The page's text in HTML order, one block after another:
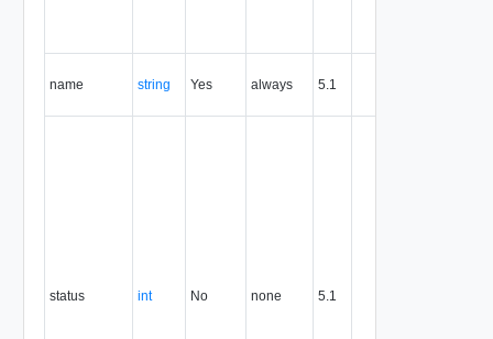
name string Yes always 5.1
status int No none 5.1